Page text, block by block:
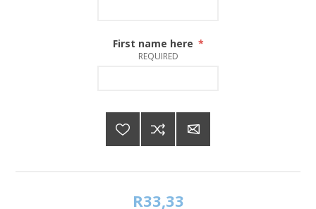
First name here *
REQUIRED
R33,33